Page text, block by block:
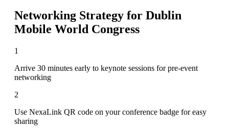
Networking Strategy for Dublin
Mobile World Congress
1
Arrive 30 minutes early to keynote sessions for pre-event
networking
2
Use NexaLink QR code on your conference badge for easy
sharing